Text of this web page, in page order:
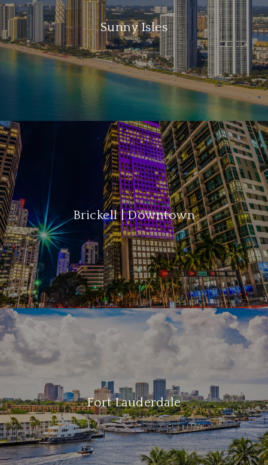
Sunny Isles
Brickell | Downtown
Fort Lauderdale